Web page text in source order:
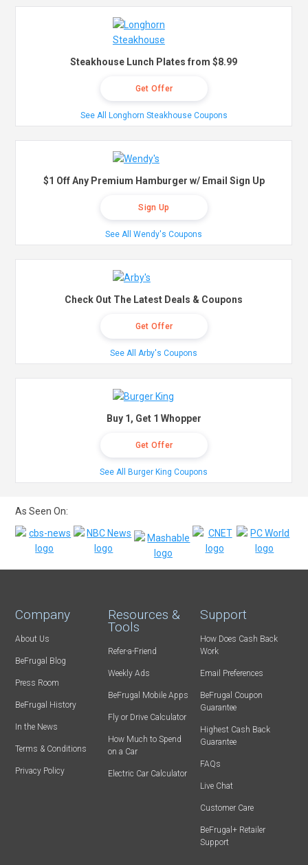
Steakhouse Lunch Plates from $8.99
Get Offer
See All Longhorn Steakhouse Coupons
$1 Off Any Premium Hamburger w/ Email Sign Up
Sign Up
See All Wendy's Coupons
Check Out The Latest Deals & Coupons
Get Offer
See All Arby's Coupons
Buy 1, Get 1 Whopper
Get Offer
See All Burger King Coupons
As Seen On:
Company
About Us
BeFrugal Blog
Press Room
BeFrugal History
In the News
Terms & Conditions
Privacy Policy
Resources &
Tools
Refer-a-Friend
Weekly Ads
BeFrugal Mobile Apps
Fly or Drive Calculator
How Much to Spend
on a Car
Electric Car Calculator
Support
How Does Cash Back
Work
Email Preferences
BeFrugal Coupon
Guarantee
Highest Cash Back
Guarantee
FAQs
Live Chat
Customer Care
BeFrugal+ Retailer
Support